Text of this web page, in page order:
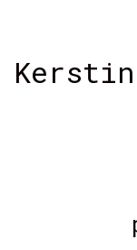
Kerstin